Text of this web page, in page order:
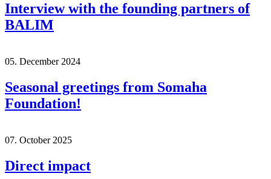
Interview with the founding partners of
BALIM
05. December 2024
Seasonal greetings from Somaha
Foundation!
07. October 2025
Direct impact